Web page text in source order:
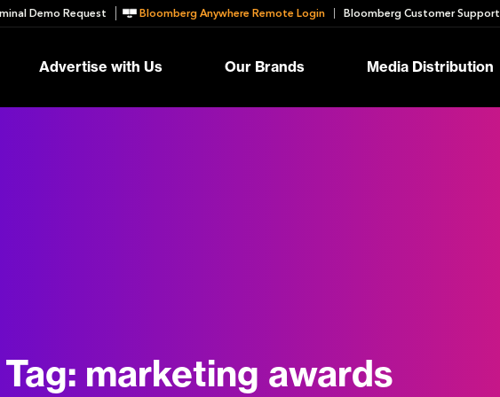
Demo Request Bloomberg Anywhere Remote Login Bloomberg Customer Support
Advertise with Us Our Brands Media Distribution
Tag: marketing awards